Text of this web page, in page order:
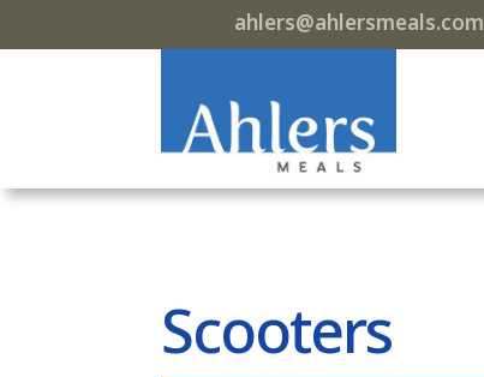
ahlers@ahlersmeals.com
Scooters